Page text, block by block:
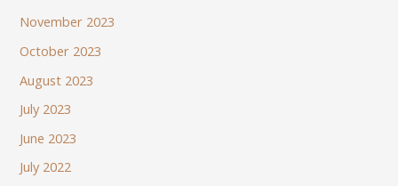
November 2023
October 2023
August 2023
July 2023
June 2023
July 2022